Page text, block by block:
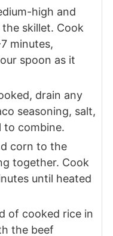
high and
skillet. Cook
minutes,
spoon as it
drain any
seasoning, salt,
to combine.
corn to the
together. Cook
until heated
of cooked rice in
the beef